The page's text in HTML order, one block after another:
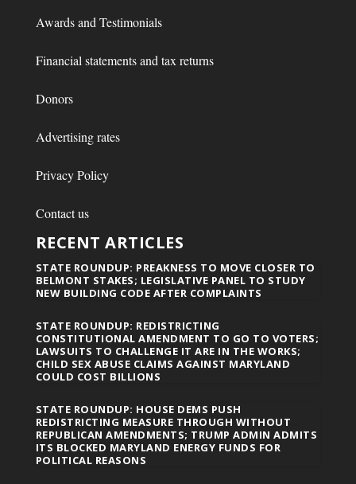
Awards and Testimonials
Financial statements and tax returns
Donors
Advertising rates
Privacy Policy
Contact us
RECENT ARTICLES
STATE ROUNDUP: PREAKNESS TO MOVE CLOSER TO
BELMONT STAKES; LEGISLATIVE PANEL TO STUDY
NEW BUILDING CODE AFTER COMPLAINTS
STATE ROUNDUP: REDISTRICTING
CONSTITUTIONAL AMENDMENT TO GO TO VOTERS;
LAWSUITS TO CHALLENGE IT ARE IN THE WORKS;
CHILD SEX ABUSE CLAIMS AGAINST MARYLAND
COULD COST BILLIONS
STATE ROUNDUP: HOUSE DEMS PUSH
REDISTRICTING MEASURE THROUGH WITHOUT
REPUBLICAN AMENDMENTS; TRUMP ADMIN ADMITS
ITS BLOCKED MARYLAND ENERGY FUNDS FOR
POLITICAL REASONS